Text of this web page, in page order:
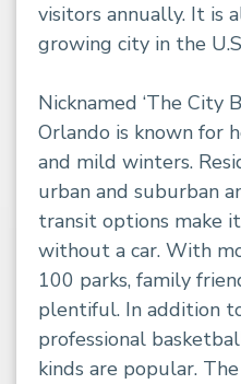
visitors annually. It is
growing city in the
Nicknamed ‘The City
Orlando is known for
and mild winters.
urban and suburban
transit options make
without a car. With
100 parks, family
plentiful. In addition
professional
kinds are popular.